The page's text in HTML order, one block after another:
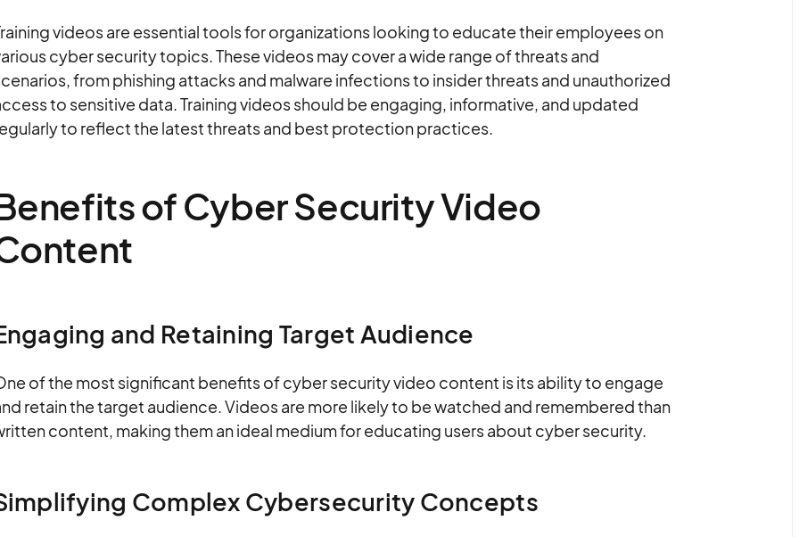
videos are essential tools for organizations looking to educate their employees on
cyber security topics. These videos may cover a wide range of threats and
from phishing attacks and malware infections to insider threats and unauthorized
to sensitive data. Training videos should be engaging, informative, and updated
to reflect the latest threats and best protection practices.
of Cyber Security Video
and Retaining Target Audience
of the most significant benefits of cyber security video content is its ability to engage
retain the target audience. Videos are more likely to be watched and remembered than
content, making them an ideal medium for educating users about cyber security.
Complex Cybersecurity Concepts